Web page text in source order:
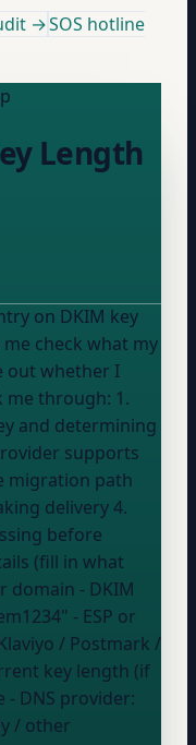
→SOS hotline
Length
on DKIM key
check what my
out whether I
and determining
supports
migration path
delivery 4.
before
domain - DKIM
- ESP or
/ Postmark /
key length (if
- DNS provider:
/ other